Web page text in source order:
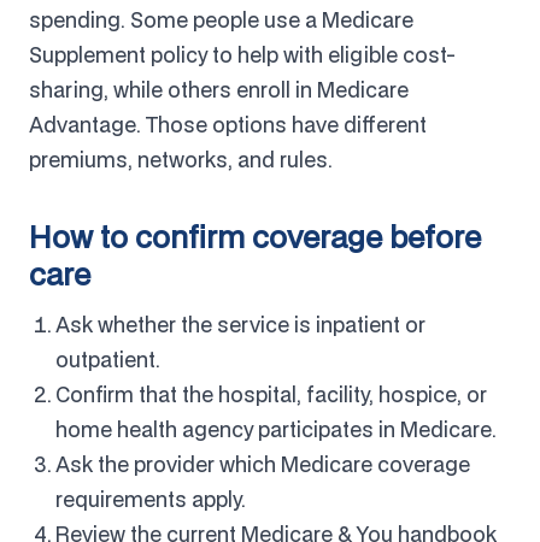
spending. Some people use a Medicare
Supplement policy to help with eligible cost-
sharing, while others enroll in Medicare
Advantage. Those options have different
premiums, networks, and rules.
How to confirm coverage before
care
Ask whether the service is inpatient or
outpatient.
Confirm that the hospital, facility, hospice, or
home health agency participates in Medicare.
Ask the provider which Medicare coverage
requirements apply.
Review the current Medicare & You handbook